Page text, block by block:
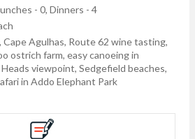
- 0, Dinners - 4
Cape Agulhas, Route 62 wine tasting,
ostrich farm, easy canoeing in
viewpoint, Sedgefield beaches,
in Addo Elephant Park